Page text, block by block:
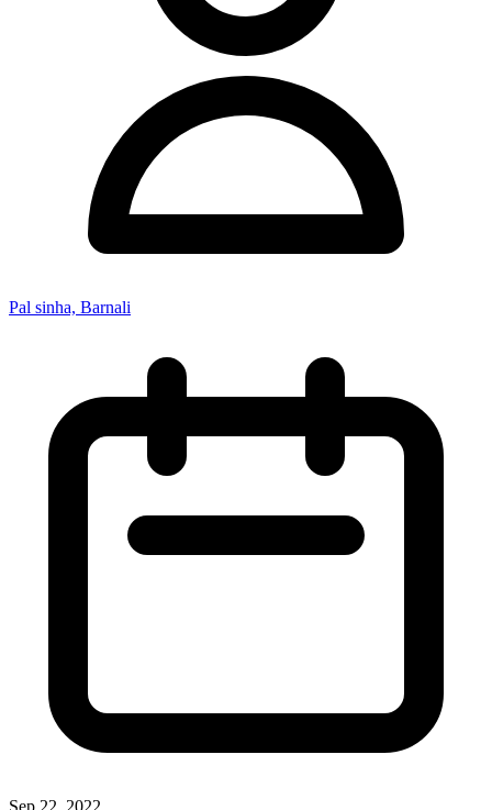
Pal sinha, Barnali
Sep 22, 2022